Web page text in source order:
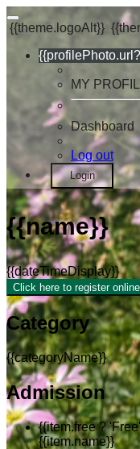
{{theme.logoAlt}}
MY
Dashboard
Log out
Login
{{name}}
{{dateTimeDisplay}}
Click here to register online
Category
{{categoryName}}
Admission
{{item.free ?
{{item.name}}